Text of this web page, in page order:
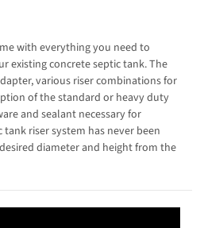
with everything you need to
existing concrete septic tank. The
various riser combinations for
of the standard or heavy duty
and sealant necessary for
riser system has never been
diameter and height from the